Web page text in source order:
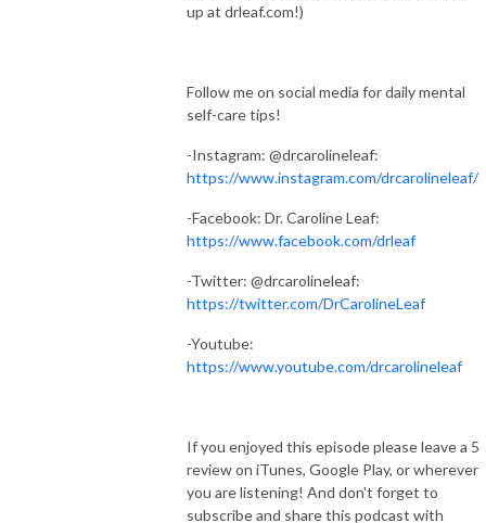
up at drleaf.com!)
Follow me on social media for daily mental
self-care tips!
-Instagram: @drcarolineleaf:
https://www.instagram.com/drcarolineleaf/
-Facebook: Dr. Caroline Leaf:
https://www.facebook.com/drleaf
-Twitter: @drcarolineleaf:
https://twitter.com/DrCarolineLeaf
-Youtube:
https://www.youtube.com/drcarolineleaf
If you enjoyed this episode please leave a 5
review on iTunes, Google Play, or wherever
you are listening! And don't forget to
subscribe and share this podcast with